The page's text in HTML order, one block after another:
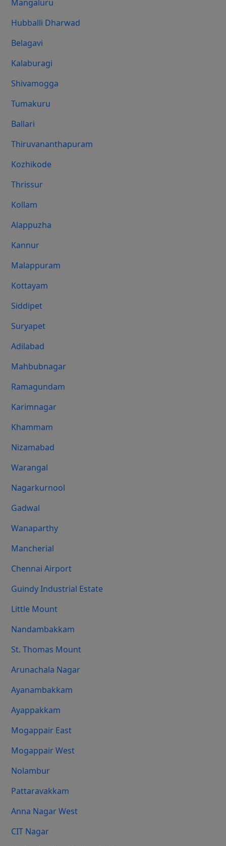
Mangaluru
Hubballi Dharwad
Belagavi
Kalaburagi
Shivamogga
Tumakuru
Ballari
Thiruvananthapuram
Kozhikode
Thrissur
Kollam
Alappuzha
Kannur
Malappuram
Kottayam
Siddipet
Suryapet
Adilabad
Mahbubnagar
Ramagundam
Karimnagar
Khammam
Nizamabad
Warangal
Nagarkurnool
Gadwal
Wanaparthy
Mancherial
Chennai Airport
Guindy Industrial Estate
Little Mount
Nandambakkam
St. Thomas Mount
Arunachala Nagar
Ayanambakkam
Ayappakkam
Mogappair East
Mogappair West
Nolambur
Pattaravakkam
Anna Nagar West
CIT Nagar